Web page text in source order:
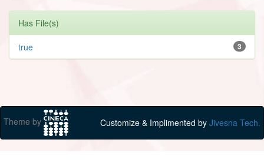
Has File(s)
3
true
Theme by Customize & Implimented by Jivesna Tech.